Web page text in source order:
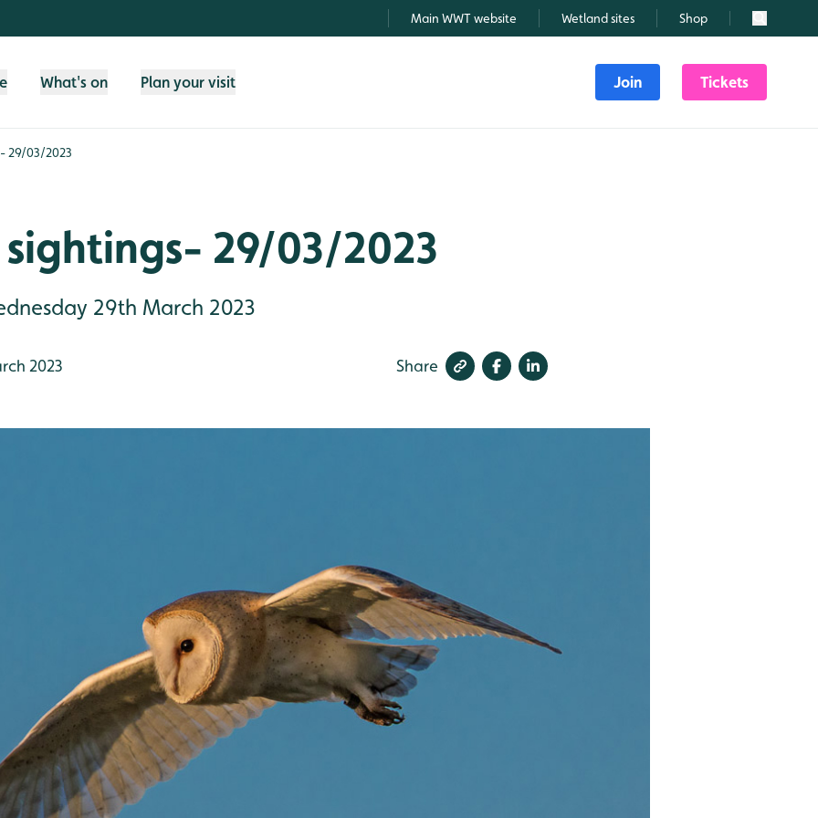
Main WWT website Wetland sites Shop Search
What's on Plan your visit Join Tickets
29/03/2023
sightings- 29/03/2023
29th March 2023
2023 Share